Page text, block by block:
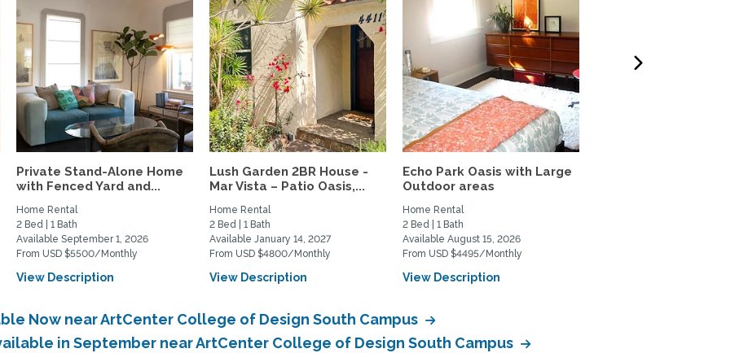
Private Stand-Alone Home
with Fenced Yard and...
Home Rental
2 Bed | 1 Bath
Available September 1, 2026
From USD $5500/Monthly
View Description
Lush Garden 2BR House -
Mar Vista – Patio Oasis,...
Home Rental
2 Bed | 1 Bath
Available January 14, 2027
From USD $4800/Monthly
View Description
Echo Park Oasis with Large
Outdoor areas
Home Rental
2 Bed | 1 Bath
Available August 15, 2026
From USD $4495/Monthly
View Description
Now near ArtCenter College of Design South Campus
in September near ArtCenter College of Design South Campus